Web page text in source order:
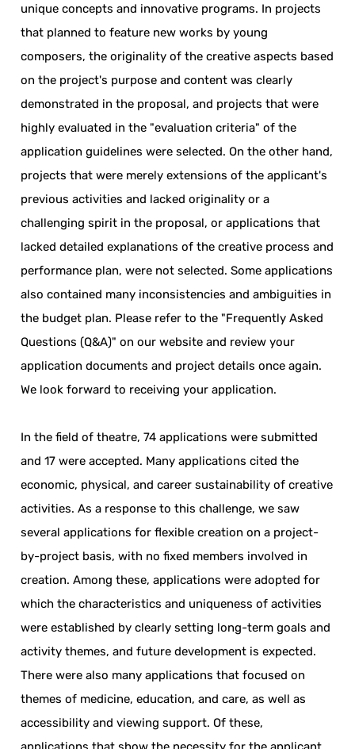
unique concepts and innovative programs. In projects
that planned to feature new works by young
composers, the originality of the creative aspects based
on the project's purpose and content was clearly
demonstrated in the proposal, and projects that were
highly evaluated in the "evaluation criteria" of the
application guidelines were selected. On the other hand,
projects that were merely extensions of the applicant's
previous activities and lacked originality or a
challenging spirit in the proposal, or applications that
lacked detailed explanations of the creative process and
performance plan, were not selected. Some applications
also contained many inconsistencies and ambiguities in
the budget plan. Please refer to the "Frequently Asked
Questions (Q&A)" on our website and review your
application documents and project details once again.
We look forward to receiving your application.
In the field of theatre, 74 applications were submitted
and 17 were accepted. Many applications cited the
economic, physical, and career sustainability of creative
activities. As a response to this challenge, we saw
several applications for flexible creation on a project-
by-project basis, with no fixed members involved in
creation. Among these, applications were adopted for
which the characteristics and uniqueness of activities
were established by clearly setting long-term goals and
activity themes, and future development is expected.
There were also many applications that focused on
themes of medicine, education, and care, as well as
accessibility and viewing support. Of these,